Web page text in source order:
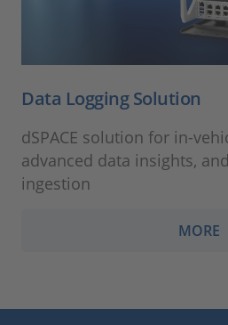
Data Logging Solution
dSPACE solution for in-
advanced data insights,
ingestion
MORE